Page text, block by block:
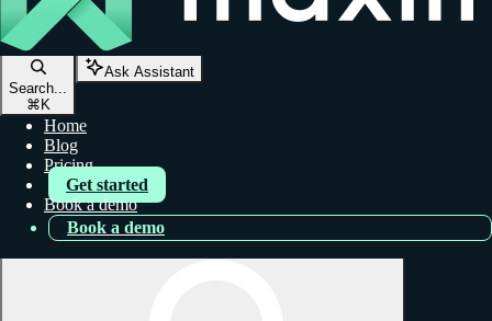
Search...
⌘ K
Ask Assistant
Home
Blog
Pricing
Get started
Book a demo
Book a demo